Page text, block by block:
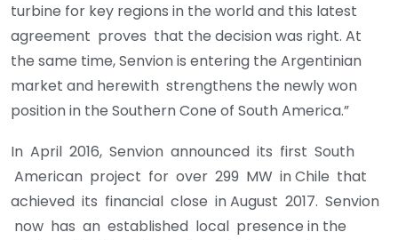
turbine for key regions in the world and this latest
agreement proves that the decision was right. At
the same time, Senvion is entering the Argentinian
market and herewith strengthens the newly won
position in the Southern Cone of South America.”
In April 2016, Senvion announced its first South
American project for over 299 MW in Chile that
achieved its financial close in August 2017. Senvion
now has an established local presence in the